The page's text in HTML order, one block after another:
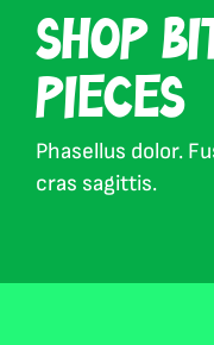
Shop
pieces
Phasellus dolor.
cras sagittis.